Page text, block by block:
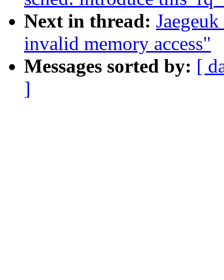
Next in thread:
invalid memory access"
Messages sorted by: [
]